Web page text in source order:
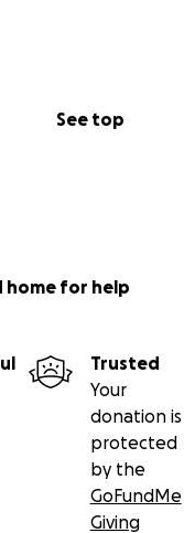
See top
home for help
Trusted
Your
donation is
protected
by the
GoFundMe
Giving